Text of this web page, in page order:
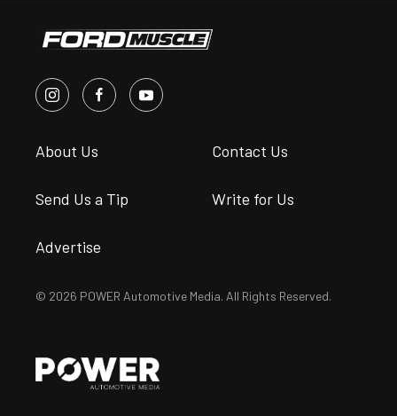
About Us Contact Us
Send Us a Tip Write for Us
Advertise
© 2026 POWER Automotive Media. All Rights Reserved.